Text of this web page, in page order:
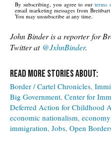
By subscribing, you agree to ourterms
email marketing messages from
You may unsubscribe at any time.
John Binder is a reporter for
Twitter at @JxhnBinder.
Border / Cartel Chronicles
Big Government Center for
Deferred Action for Childhood
economic nationalism economy
immigration Jobs Open